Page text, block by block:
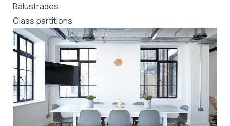
Balustrades
Glass partitions